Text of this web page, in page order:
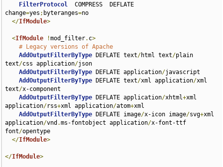
FilterProtocol
  COMPRESS  DEFLATE
change=yes ; byteranges=no
</IfModule>
<IfModule !mod_filter. c>
# Legacy versions of Apache
AddOutputFilterByType DEFLATE text/html text/plain
text/css application/json
AddOutputFilterByType DEFLATE application/javascript
AddOutputFilterByType DEFLATE text/xml application/xml
text/x-component
AddOutputFilterByType DEFLATE application/xhtml+xml
application/rss+xml application/atom+xml
AddOutputFilterByType DEFLATE image/x-icon image/svg+xml
application/vnd .ms-fontobject application/x-font-ttf
font/opentype
</IfModule>
</IfModule>